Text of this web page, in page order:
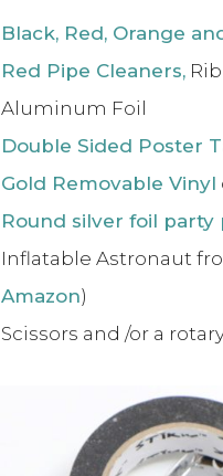
Black, Red, Orange
Red Pipe Cleaners,
Aluminum Foil
Double Sided Poster
Gold Removable Vinyl
Round silver foil party
Inflatable Astronaut
Amazon)
Scissors and /or a